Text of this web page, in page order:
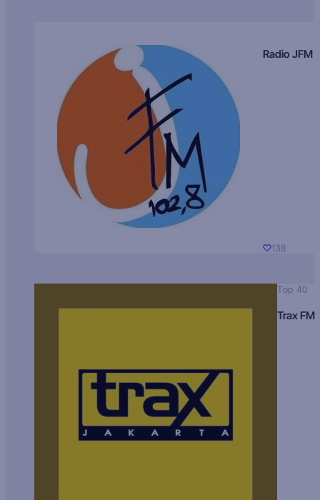
Radio JFM
138
Top 40
Trax FM